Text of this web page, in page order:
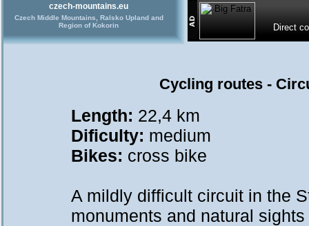
czech-mountains.eu
Czech Middle Mountains, Ralsko Upland and
Region of Kokorin
Direct
Cycling routes -
Length: 22,4 km
Dificulty: medium
Bikes: cross bike
A mildly difficult circuit in the
monuments and natural